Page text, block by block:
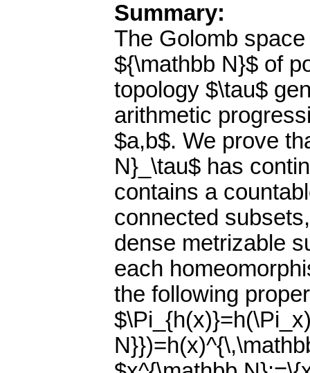
Summary:
The Golomb
${\mathbb N}$ of
topology $\tau$
arithmetic
$a,b$. We prove
N}_\tau$ has
contains a
connected
dense metrizable
each
the following